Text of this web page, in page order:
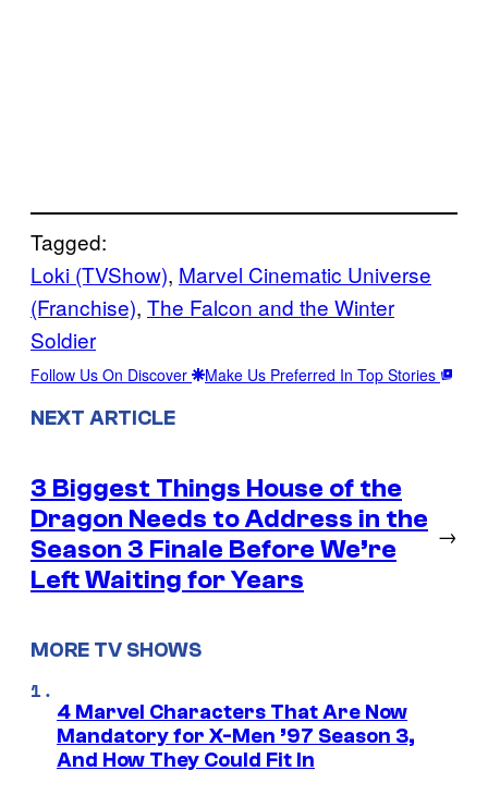
Tagged:
Loki (TVShow), Marvel Cinematic Universe
(Franchise), The Falcon and the Winter
Soldier
Follow Us On Discover Make Us Preferred In Top Stories
NEXT ARTICLE
3 Biggest Things House of the
Dragon Needs to Address in the
Season 3 Finale Before We’re
Left Waiting for Years
→
MORE TV SHOWS
4 Marvel Characters That Are Now
Mandatory for X-Men ’97 Season 3,
And How They Could Fit In